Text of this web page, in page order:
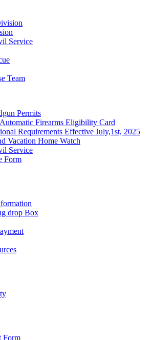
Service
Team
Permits
Firearms Eligibility Card
Requirements Effective July,1st, 2025
Vacation Home Watch
Service
Form
drop Box
Form